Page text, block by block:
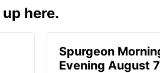
here.
Spurgeon
Evening August